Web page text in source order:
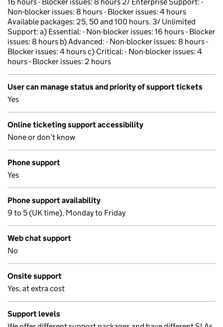
Non-blocker issues: 8 hours - Blocker issues: 4 hours
Available packages: 25, 50 and 100 hours. 3/ Unlimited
Support: a) Essential: - Non-blocker issues: 16 hours - Blocker
issues: 8 hours b) Advanced: - Non-blocker issues: 8 hours -
Blocker issues: 4 hours c) Critical: - Non-blocker issues: 4
hours - Blocker issues: 2 hours
User can manage status and priority of support tickets
Yes
Online ticketing support accessibility
None or don’t know
Phone support
Yes
Phone support availability
9 to 5 (UK time), Monday to Friday
Web chat support
No
Onsite support
Yes, at extra cost
Support levels